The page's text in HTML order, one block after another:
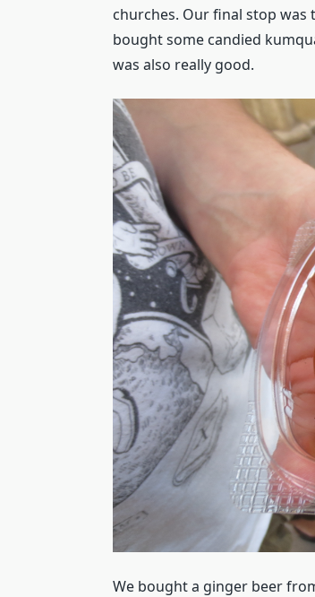
churches. Our final stop
bought some candied
was also really good.
We bought a ginger beer